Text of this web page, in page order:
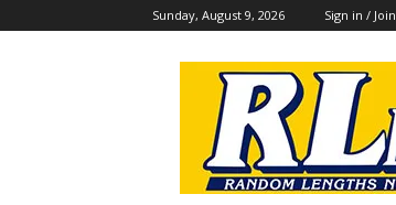
Sunday, August 9, 2026 Sign in / Join